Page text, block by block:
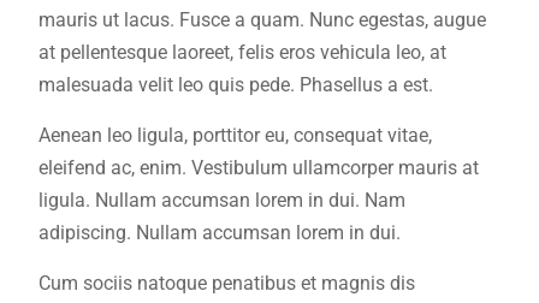
mauris ut lacus. Fusce a quam. Nunc egestas, augue
at pellentesque laoreet, felis eros vehicula leo, at
malesuada velit leo quis pede. Phasellus a est.
Aenean leo ligula, porttitor eu, consequat vitae,
eleifend ac, enim. Vestibulum ullamcorper mauris at
ligula. Nullam accumsan lorem in dui. Nam
adipiscing. Nullam accumsan lorem in dui.
Cum sociis natoque penatibus et magnis dis